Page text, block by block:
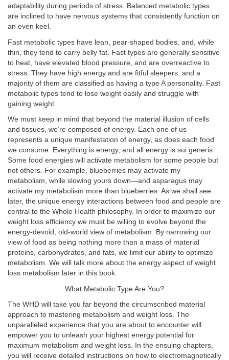
adaptability during periods of stress. Balanced metabolic types
are inclined to have nervous systems that consistently function on
an even keel.
Fast metabolic types have lean, pear-shaped bodies, and, while
thin, they tend to carry belly fat. Fast types are generally sensitive
to heat, have elevated blood pressure, and are overreactive to
stress. They have high energy and are fitful sleepers, and a
majority of them are classified as having a type A personality. Fast
metabolic types tend to lose weight easily and struggle with
gaining weight.
We must keep in mind that beyond the material illusion of cells
and tissues, we’re composed of energy. Each one of us
represents a unique manifestation of energy, as does each food
we consume. Everything is energy, and all energy is sui generis.
Some food energies will activate metabolism for some people but
not others. For example, blueberries may activate my
metabolism, while slowing yours down—and asparagus may
activate my metabolism more than blueberries. As we shall see
later, the unique energy interactions between food and people are
central to the Whole Health philosophy. In order to maximize our
weight loss efficiency we must be willing to evolve beyond the
energy-devoid, old-world view of metabolism. By narrowing our
view of food as being nothing more than a mass of material
proteins, carbohydrates, and fats, we limit our ability to optimize
metabolism. We will talk more about the energy aspect of weight
loss metabolism later in this book.
What Metabolic Type Are You?
The WHD will take you far beyond the circumscribed material
approach to mastering metabolism and weight loss. The
unparalleled experience that you are about to encounter will
empower you to unleash your highest energy potential for
maximum metabolism and weight loss. In the ensuing chapters,
you will receive detailed instructions on how to electromagnetically